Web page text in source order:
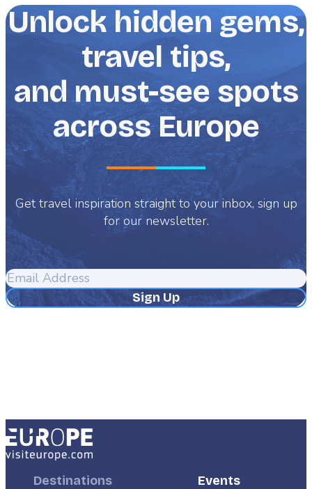
SCXW8386061 BCX0">island’s artistic heart.
</span></span>
Unlock hidden gems,
travel tips,
and must-see spots
across Europe
Get travel inspiration straight to your inbox, sign up
for our newsletter.
Email
Address
FooterDestinations
FooterEvents